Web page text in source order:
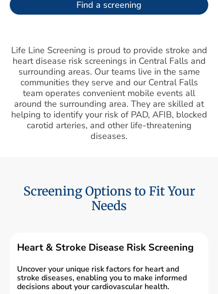
Find a screening
Life Line Screening is proud to provide stroke and
heart disease risk screenings in Central Falls and
surrounding areas. Our teams live in the same
communities they serve and our Central Falls
team operates convenient mobile events all
around the surrounding area. They are skilled at
helping to identify your risk of PAD, AFIB, blocked
carotid arteries, and other life-threatening
diseases.
Screening Options to Fit Your
Needs
Heart & Stroke Disease Risk Screening
Uncover your unique risk factors for heart and
stroke diseases, enabling you to make informed
decisions about your cardiovascular health.